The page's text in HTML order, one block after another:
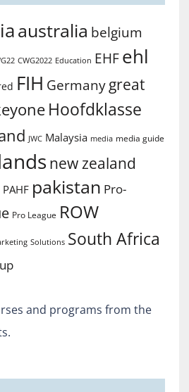
australia belgium
CWG2022 Education EHF ehl
FIH Germany great
Hoofdklasse
JWC Malaysia media media guide
new zealand
PAHF pakistan Pro-
Pro League ROW
Solutions South Africa
and programs from the